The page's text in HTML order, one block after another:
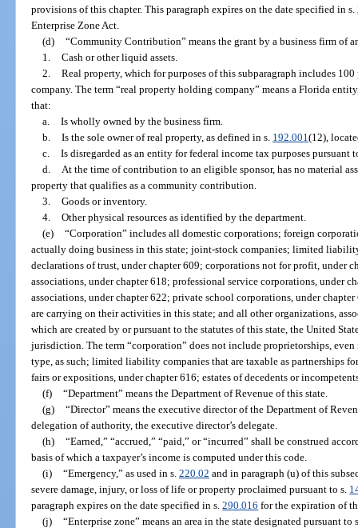
provisions of this chapter. This paragraph expires on the date specified in s.
Enterprise Zone Act.
(d) “Community Contribution” means the grant by a business firm of
1. Cash or other liquid assets.
2. Real property, which for purposes of this subparagraph includes
company. The term “real property holding company” means a Florida
that:
a. Is wholly owned by the business firm.
b. Is the sole owner of real property, as defined in s. 192.001 (12),
c. Is disregarded as an entity for federal income tax purposes pursuant
d.
At the time of contribution to an eligible sponsor, has no material
property that qualifies as a community contribution.
3. Goods or inventory.
4. Other physical resources as identified by the department.
(e) “Corporation” includes all domestic corporations; foreign
actually doing business in this state; joint-stock companies; limited
declarations of trust, under chapter 609; corporations not for profit, under
associations, under chapter 618; professional service corporations, under
associations, under chapter 622; private school corporations, under
are carrying on their activities in this state; and all other organizations,
which are created by or pursuant to the statutes of this state, the United
jurisdiction. The term “corporation” does not include proprietorships,
type, as such; limited liability companies that are taxable as partnerships
fairs or expositions, under chapter 616; estates of decedents or
(f) “Department” means the Department of Revenue of this state.
(g) “Director” means the executive director of the Department of
delegation of authority, the executive director’s delegate.
(h) “Earned,” “accrued,” “paid,” or “incurred” shall be construed
basis of which a taxpayer’s income is computed under this code.
(i) “Emergency,” as used in s. 220.02 and in paragraph (u) of this
severe damage, injury, or loss of life or property proclaimed pursuant to s.
paragraph expires on the date specified in s.290.016 for the expiration of
(j) “Enterprise zone” means an area in the state designated pursuant to